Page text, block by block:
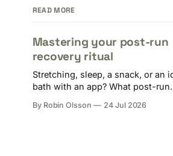
READ MORE
Mastering your post-run
recovery ritual
Stretching, sleep, a snack, or an
bath with an app? What post-run
the next session.
By Robin Olsson 24 Jul 2026